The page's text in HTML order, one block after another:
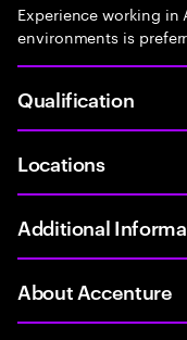
Experience working
environments is
Qualification
Locations
Additional
About Accenture